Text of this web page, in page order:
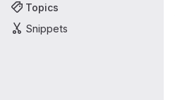
Topics
Snippets